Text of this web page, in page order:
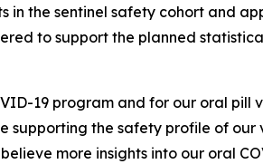
the sentinel safety cohort and
to support the planned
19 program and for our oral pill
the safety profile of our
more insights into our oral